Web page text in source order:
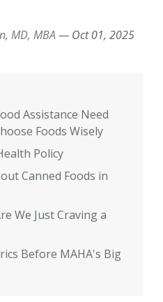
MD, MBA — Oct 01, 2025
Assistance Need
Foods Wisely
Policy
Canned Foods in
We Just Craving a
Before MAHA's Big